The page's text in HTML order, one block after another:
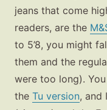
jeans that come
readers, are the
to 5’8, you might
them and the
were too long).
the Tu version, and